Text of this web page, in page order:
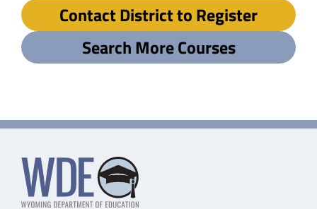
Contact District to Register
Search More Courses